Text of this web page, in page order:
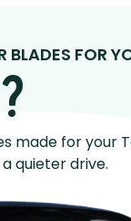
BLADES FOR
made for your
quieter drive.